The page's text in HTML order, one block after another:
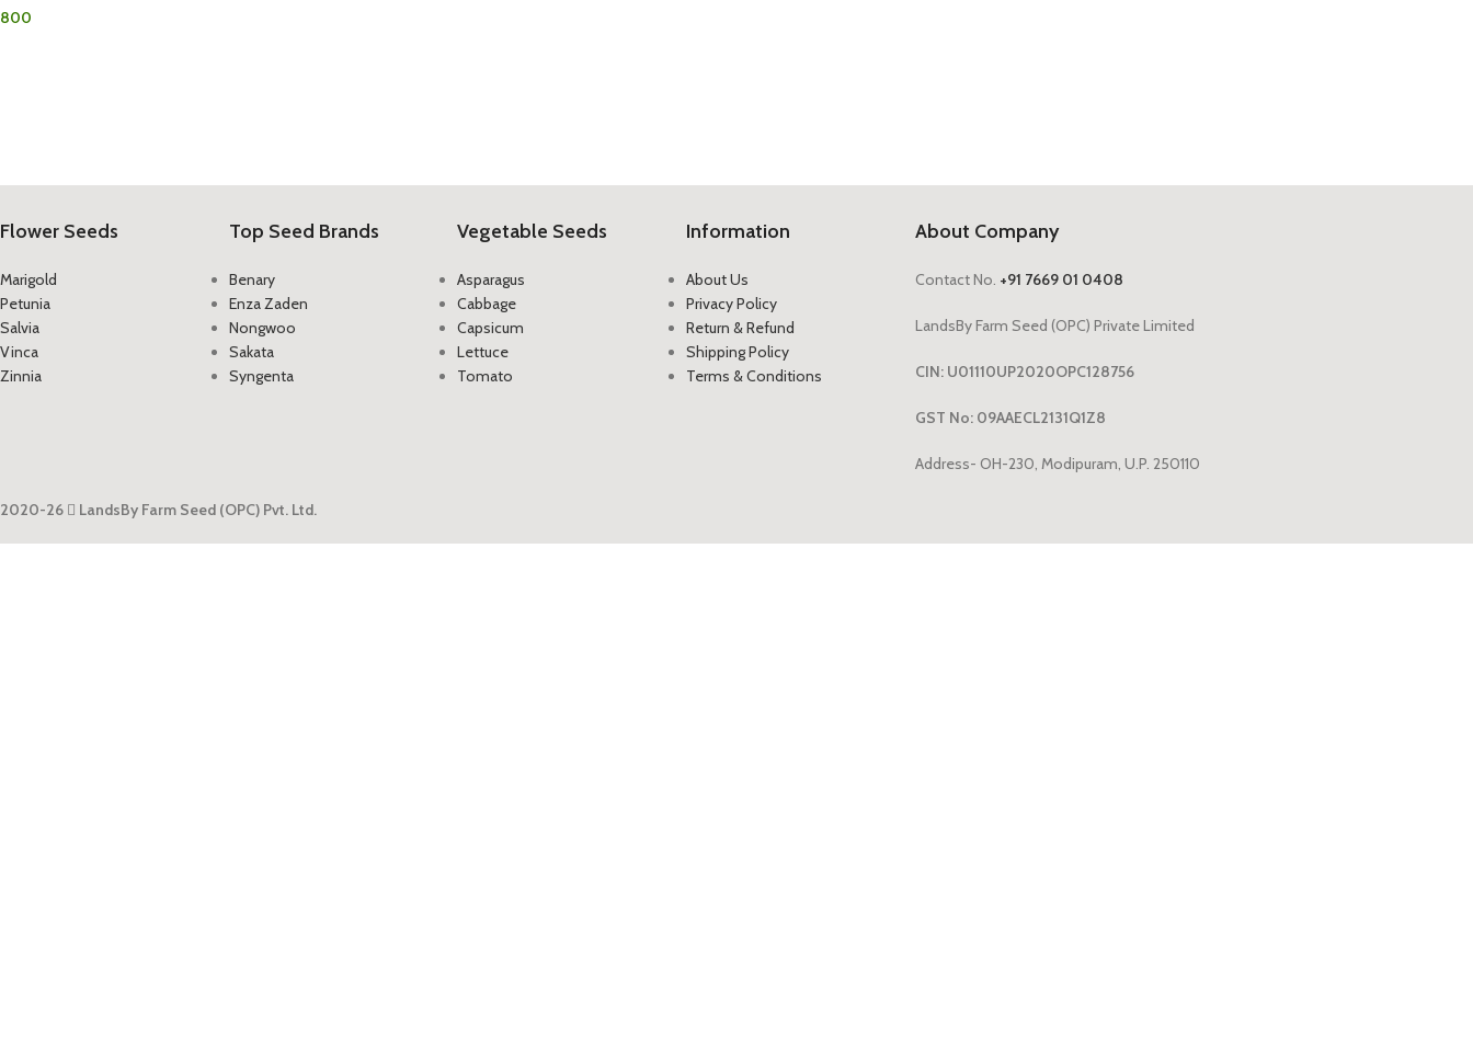
800
Flower Seeds
Marigold
Petunia
Salvia
Vinca
Zinnia
Top Seed Brands
Benary
Enza Zaden
Nongwoo
Sakata
Syngenta
Vegetable Seeds
Asparagus
Cabbage
Capsicum
Lettuce
Tomato
Information
About Us
Privacy Policy
Return & Refund
Shipping Policy
Terms & Conditions
About Company
Contact No. +91 7669 01 0408
LandsBy Farm Seed (OPC) Private Limited
CIN: U01110UP2020OPC128756
GST No: 09AAECL2131Q1Z8
Address- OH-230, Modipuram, U.P. 250110
2020-26 LandsBy Farm Seed (OPC) Pvt. Ltd.